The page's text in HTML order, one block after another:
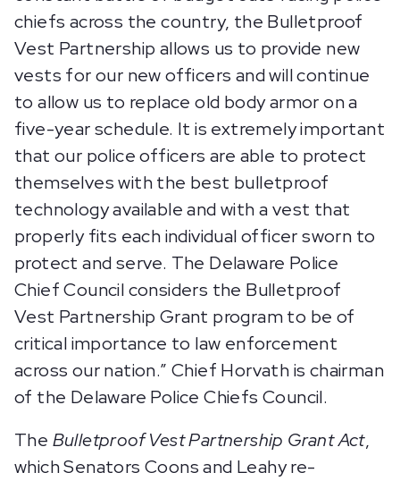
chiefs across the country, the Bulletproof
Vest Partnership allows us to provide new
vests for our new officers and will continue
to allow us to replace old body armor on a
five-year schedule. It is extremely important
that our police officers are able to protect
themselves with the best bulletproof
technology available and with a vest that
properly fits each individual officer sworn to
protect and serve. The Delaware Police
Chief Council considers the Bulletproof
Vest Partnership Grant program to be of
critical importance to law enforcement
across our nation.” Chief Horvath is chairman
of the Delaware Police Chiefs Council.
The Bulletproof Vest Partnership Grant Act,
which Senators Coons and Leahy re-